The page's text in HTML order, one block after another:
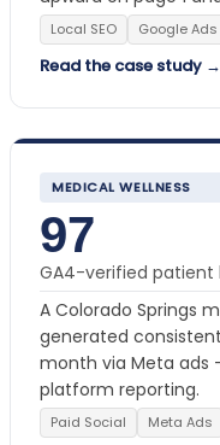
Local SEO Google Ads
Read the case study →
MEDICAL WELLNESS
97
GA4-verified patient
A Colorado Springs
generated
month via Meta ads
platform reporting.
Paid Social Meta Ads